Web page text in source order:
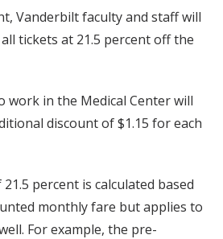
Vanderbilt faculty and staff will
tickets at 21.5 percent off the
work in the Medical Center will
discount of $1.15 for each
percent is calculated based
monthly fare but applies to
For example, the pre-